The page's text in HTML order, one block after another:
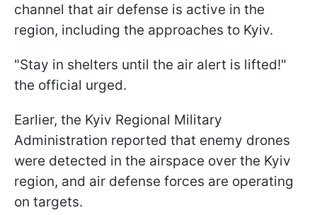
channel that air defense is active in the
region, including the approaches to Kyiv.
"Stay in shelters until the air alert is lifted!"
the official urged.
Earlier, the Kyiv Regional Military
Administration reported that enemy drones
were detected in the airspace over the Kyiv
region, and air defense forces are operating
on targets.